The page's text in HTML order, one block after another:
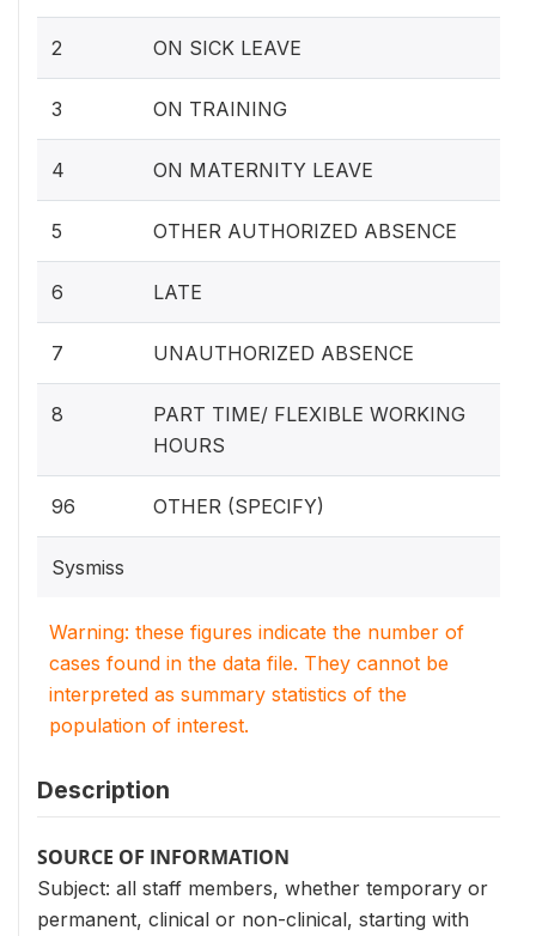
2 ON SICK LEAVE
3 ON TRAINING
4 ON MATERNITY LEAVE
5 OTHER AUTHORIZED ABSENCE
6 LATE
7 UNAUTHORIZED ABSENCE
8
PART TIME/ FLEXIBLE WORKING
HOURS
96 OTHER (SPECIFY)
Sysmiss
Warning: these figures indicate the number of
cases found in the data file. They cannot be
interpreted as summary statistics of the
population of interest.
Description
SOURCE OF INFORMATION
Subject: all staff members, whether temporary or
permanent, clinical or non-clinical, starting with